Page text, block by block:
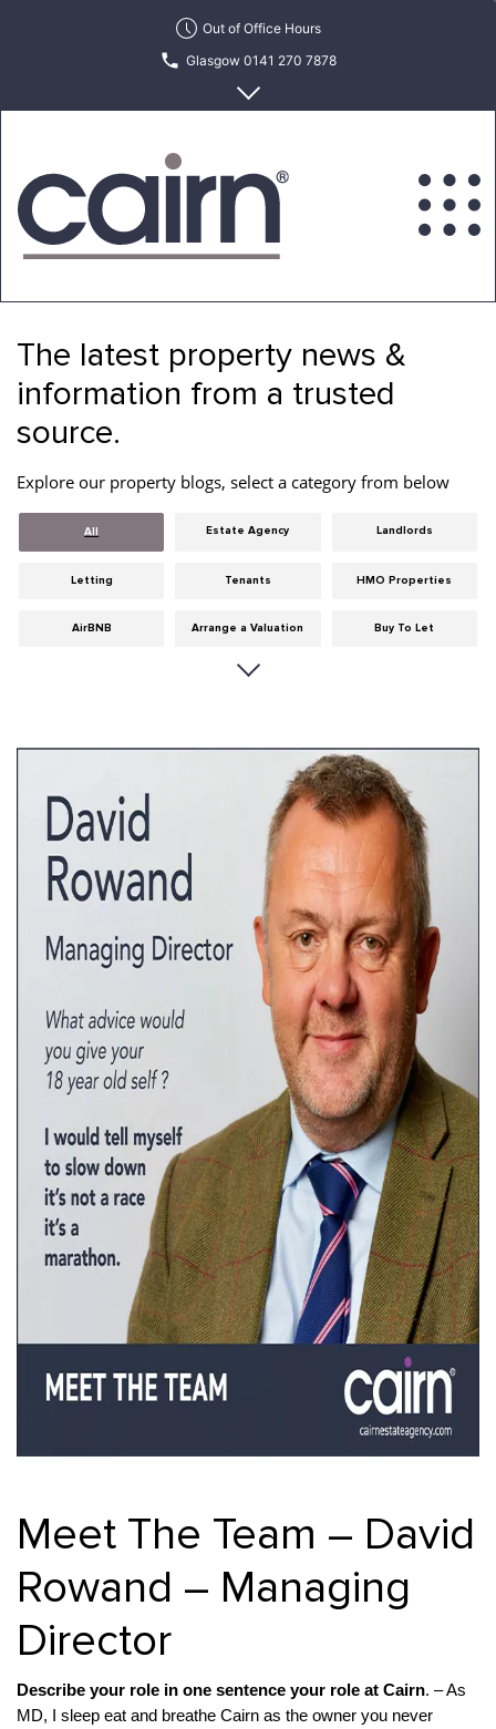
Out of Office Hours
Glasgow 0141 270 7878
Edinburgh 0131 622 6215
Estate
Letting
Agency
The latest property news &
information from a trusted
source.
Explore our property blogs, select a category from below
All Estate Agency Landlords
Letting Tenants HMO Properties
AirBNB Arrange a Valuation Buy To Let
Cities
HMO licensing
Investment Landlord Insurance Legislation
Maintenance Meet The Team News
Properties Properties For Sale
Property Careers Property Development Property Factors
Property Finance Property Investment Property Management
Property Managers Property Partners Recruitment
Services Short Term Lets
Social Responsibility Staff
Student
Accommodation
Switching Letting
Agents
Tenanted Flats Tenanted Properties
Uncategorized West End
Meet The Team – David
Rowand – Managing
Director
Describe your role in one sentence your role at Cairn. – As
MD, I sleep eat and breathe Cairn as the owner you never